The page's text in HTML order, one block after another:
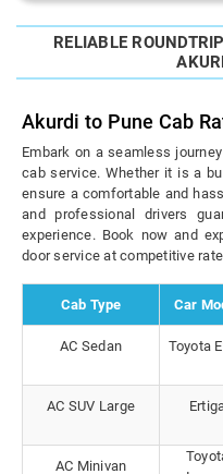
RELIABLE
Akurdi to Pune Cab
Embark on a seamless
cab service. Whether it is a
ensure a comfortable and
and professional drivers
experience. Book now and
door service at competitive
Cab Type Car
AC Sedan Toyota
AC SUV Large
AC Minivan